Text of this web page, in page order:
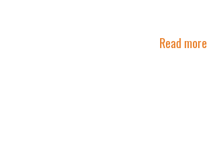
Read more